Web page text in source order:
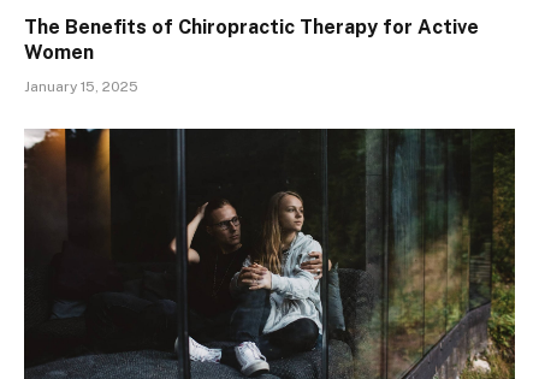
The Benefits of Chiropractic Therapy for Active
Women
January 15, 2025